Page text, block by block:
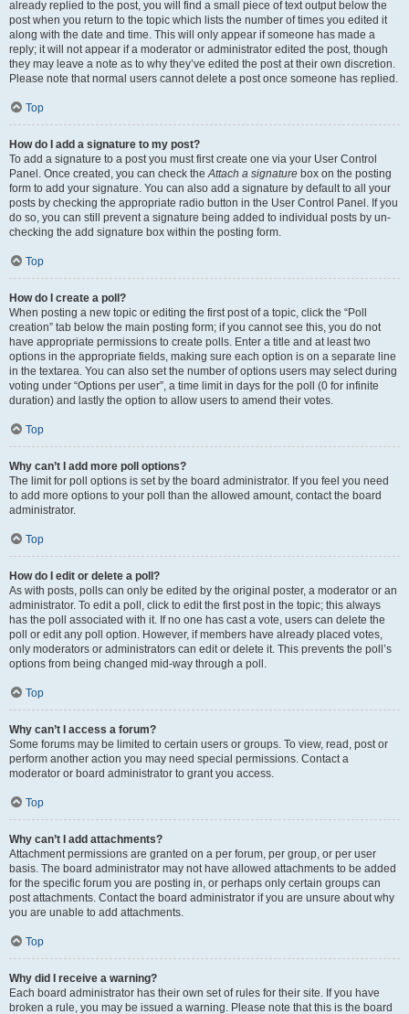
already replied to the post, you will find a small piece of text output below the
post when you return to the topic which lists the number of times you edited it
along with the date and time. This will only appear if someone has made a
reply; it will not appear if a moderator or administrator edited the post, though
they may leave a note as to why they’ve edited the post at their own discretion.
Please note that normal users cannot delete a post once someone has replied.
Top
How do I add a signature to my post?
To add a signature to a post you must first create one via your User Control
Panel. Once created, you can check theAttach a signature box on the posting
form to add your signature. You can also add a signature by default to all your
posts by checking the appropriate radio button in the User Control Panel. If you
do so, you can still prevent a signature being added to individual posts by un-
checking the add signature box within the posting form.
Top
How do I create a poll?
When posting a new topic or editing the first post of a topic, click the “Poll
creation” tab below the main posting form; if you cannot see this, you do not
have appropriate permissions to create polls. Enter a title and at least two
options in the appropriate fields, making sure each option is on a separate line
in the textarea. You can also set the number of options users may select during
voting under “Options per user”, a time limit in days for the poll (0 for infinite
duration) and lastly the option to allow users to amend their votes.
Top
Why can’t I add more poll options?
The limit for poll options is set by the board administrator. If you feel you need
to add more options to your poll than the allowed amount, contact the board
administrator.
Top
How do I edit or delete a poll?
As with posts, polls can only be edited by the original poster, a moderator or an
administrator. To edit a poll, click to edit the first post in the topic; this always
has the poll associated with it. If no one has cast a vote, users can delete the
poll or edit any poll option. However, if members have already placed votes,
only moderators or administrators can edit or delete it. This prevents the poll’s
options from being changed mid-way through a poll.
Top
Why can’t I access a forum?
Some forums may be limited to certain users or groups. To view, read, post or
perform another action you may need special permissions. Contact a
moderator or board administrator to grant you access.
Top
Why can’t I add attachments?
Attachment permissions are granted on a per forum, per group, or per user
basis. The board administrator may not have allowed attachments to be added
for the specific forum you are posting in, or perhaps only certain groups can
post attachments. Contact the board administrator if you are unsure about why
you are unable to add attachments.
Top
Why did I receive a warning?
Each board administrator has their own set of rules for their site. If you have
broken a rule, you may be issued a warning. Please note that this is the board